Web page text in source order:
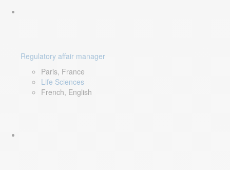
Regulatory affair manager
Paris, France
Life Sciences
French, English